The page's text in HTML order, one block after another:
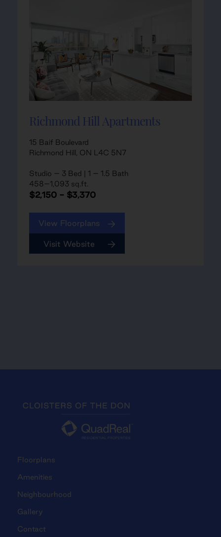
Richmond Hill Apartments
15 Baif Boulevard
Richmond Hill, ON L4C 5N7
Studio – 3 Bed | 1 – 1.5 Bath
458–1,093 sq.ft.
$2,150 - $3,370
View Floorplans
Visit Website
Floorplans
Amenities
Neighbourhood
Gallery
Contact